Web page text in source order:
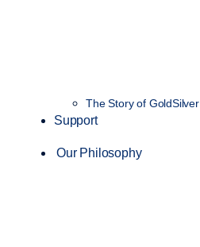
The Story of GoldSilver
Support
Our Philosophy